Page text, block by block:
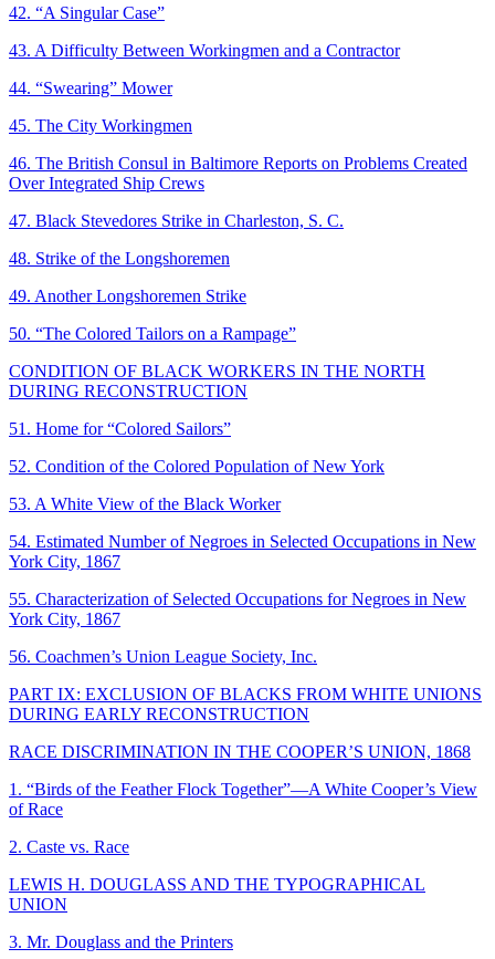
42. “A Singular Case”
43. A Difficulty Between Workingmen and a Contractor
44. “Swearing” Mower
45. The City Workingmen
46. The British Consul in Baltimore Reports on Problems Created
Over Integrated Ship Crews
47. Black Stevedores Strike in Charleston, S. C.
48. Strike of the Longshoremen
49. Another Longshoremen Strike
50. “The Colored Tailors on a Rampage”
CONDITION OF BLACK WORKERS IN THE NORTH
DURING RECONSTRUCTION
51. Home for “Colored Sailors”
52. Condition of the Colored Population of New York
53. A White View of the Black Worker
54. Estimated Number of Negroes in Selected Occupations in New
York City, 1867
55. Characterization of Selected Occupations for Negroes in New
York City, 1867
56. Coachmen’s Union League Society, Inc.
PART IX: EXCLUSION OF BLACKS FROM WHITE UNIONS
DURING EARLY RECONSTRUCTION
RACE DISCRIMINATION IN THE COOPER’S UNION, 1868
1. “Birds of the Feather Flock Together”—A White Cooper’s View
of Race
2. Caste vs. Race
LEWIS H. DOUGLASS AND THE TYPOGRAPHICAL
UNION
3. Mr. Douglass and the Printers